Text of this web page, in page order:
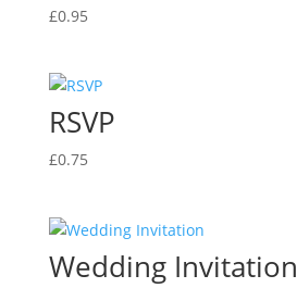
£0.95
RSVP
£0.75
Wedding Invitation